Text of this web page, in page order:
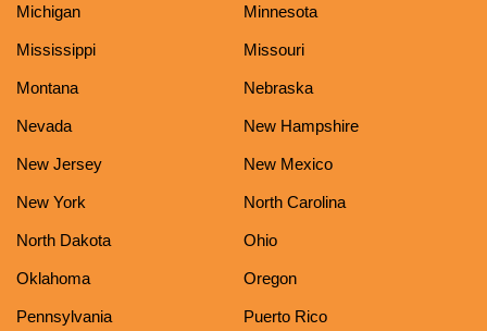
Michigan Minnesota
Mississippi Missouri
Montana Nebraska
Nevada New Hampshire
New Jersey New Mexico
New York North Carolina
North Dakota Ohio
Oklahoma Oregon
Pennsylvania Puerto Rico